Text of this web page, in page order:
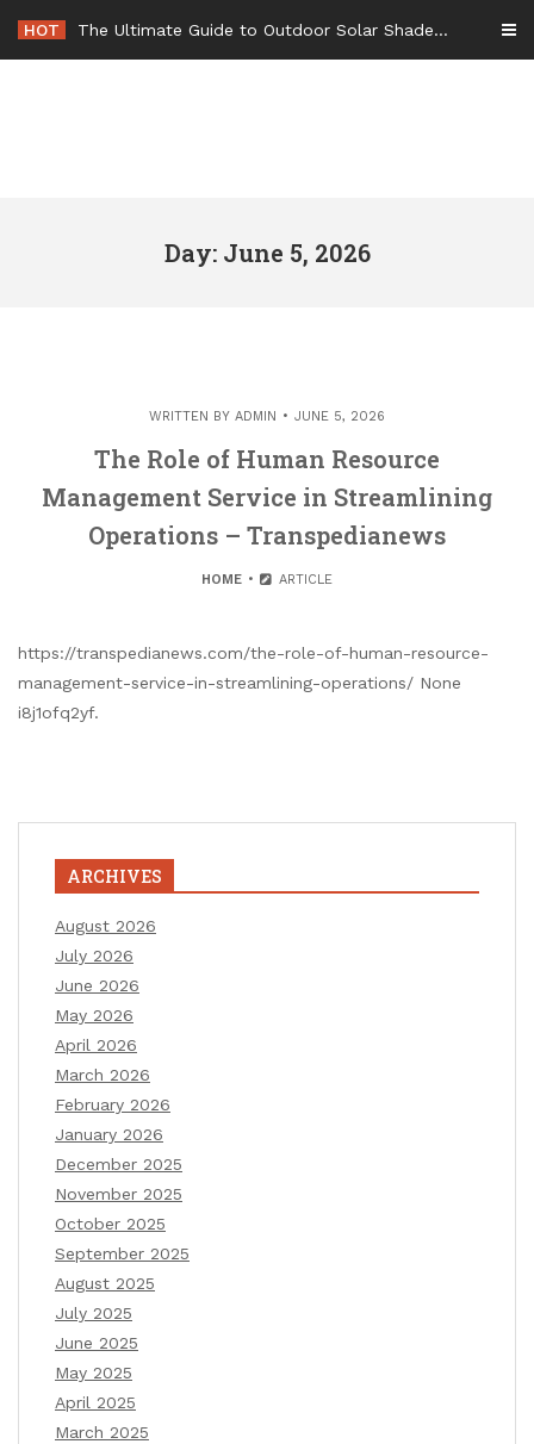
content
HOT The Ultimate Guide to Outdoor Solar Shades Beat the Heat and Lower Your Energy Bills – The Lifestyle Elf
Day: June 5, 2026
WRITTEN BY ADMIN JUNE 5, 2026
The Role of Human Resource
Management Service in Streamlining
Operations – Transpedianews
HOME ARTICLE
https://transpedianews.com/the-role-of-human-resource-
management-service-in-streamlining-operations/ None
i8j1ofq2yf.
ARCHIVES
August 2026
July 2026
June 2026
May 2026
April 2026
March 2026
February 2026
January 2026
December 2025
November 2025
October 2025
September 2025
August 2025
July 2025
June 2025
May 2025
April 2025
March 2025